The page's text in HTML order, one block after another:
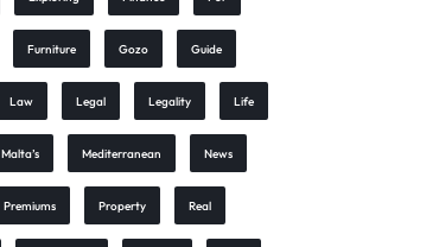
Furniture Gozo Guide
Law Legal Legality Life
Malta’s Mediterranean News
Premiums Property Real